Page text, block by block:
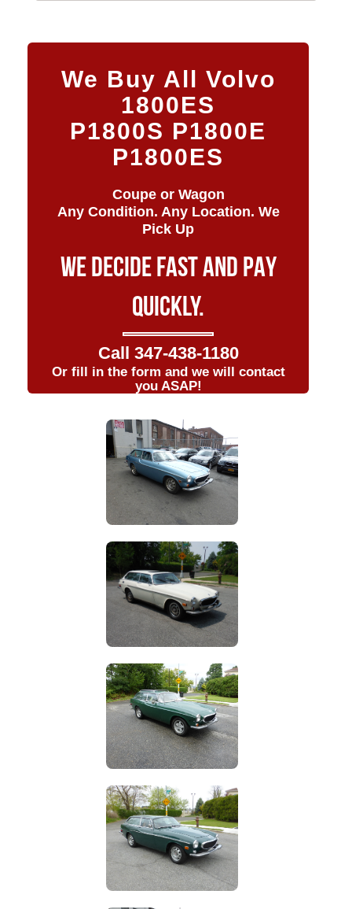
We Buy All Volvo
1800ES
P1800S P1800E
P1800ES
Coupe or Wagon
Any Condition. Any Location. We
Pick Up
WE DECIDE FAST AND PAY
QUICKLY.
Call 347-438-1180
Or fill in the form and we will contact
you ASAP!